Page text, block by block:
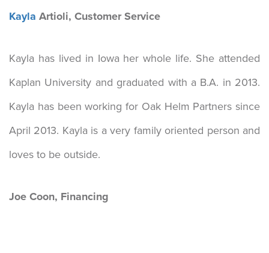
Kayla Artioli, Customer Service
Kayla has lived in Iowa her whole life. She attended
Kaplan University and graduated with a B.A. in 2013.
Kayla has been working for Oak Helm Partners since
April 2013. Kayla is a very family oriented person and
loves to be outside.
Joe Coon, Financing